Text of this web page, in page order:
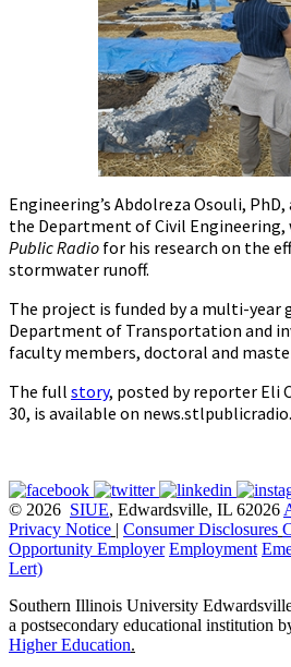
Engineering’s Abdolreza Osouli,
the Department of Civil Engineering,
Public Radio for his research on the
stormwater runoff.
The project is funded by a multi-
Department of Transportation and
faculty members, doctoral and
The full story, posted by reporter Eli
30, is available on
© 2026 SIUE, Edwardsville, IL 62026
Privacy Notice | Consumer Disclosures
Opportunity Employer Employment
Lert)
Southern Illinois University
a postsecondary educational institution
Higher Education.